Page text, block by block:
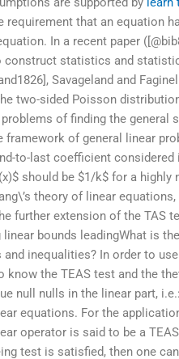
requirement that an equation
In a recent paper
construct statistics and
Savageland and
two-sided Poisson
of finding the
of general linear
to-last coefficient
should be $1/k$ for a
theory of linear
further extension of the TAS
bounds leadingWhat is
inequalities? In order to
know the TEAS test and the
null nulls in the linear part,
equations. For the
operator is said to be a
test is satisfied, then one